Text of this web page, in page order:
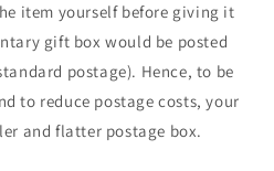
item yourself before giving it
gift box would be posted
postage). Hence, to be
to reduce postage costs, your
and flatter postage box.